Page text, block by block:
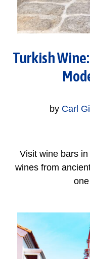
Turkish
by Carl
Visit wine bars
wines from